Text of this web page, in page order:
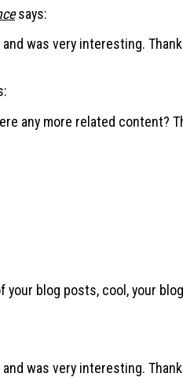
says:
was very interesting.
any more related content?
your blog posts, cool, your
was very interesting.